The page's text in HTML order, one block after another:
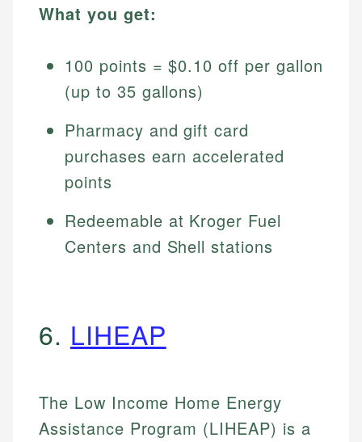
What you get:
100 points = $0.10 off per gallon
(up to 35 gallons)
Pharmacy and gift card
purchases earn accelerated
points
Redeemable at Kroger Fuel
Centers and Shell stations
6. LIHEAP
The Low Income Home Energy
Assistance Program (LIHEAP) is a